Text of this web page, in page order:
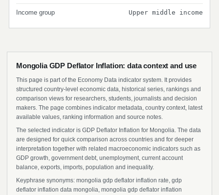
Income group Upper middle income
Mongolia GDP Deflator Inflation: data context and use
This page is part of the Economy Data indicator system. It provides
structured country-level economic data, historical series, rankings and
comparison views for researchers, students, journalists and decision
makers. The page combines indicator metadata, country context, latest
available values, ranking information and source notes.
The selected indicator is GDP Deflator Inflation for Mongolia. The data
are designed for quick comparison across countries and for deeper
interpretation together with related macroeconomic indicators such as
GDP growth, government debt, unemployment, current account
balance, exports, imports, population and inequality.
Keyphrase synonyms: mongolia gdp deflator inflation rate, gdp
deflator inflation data mongolia, mongolia gdp deflator inflation